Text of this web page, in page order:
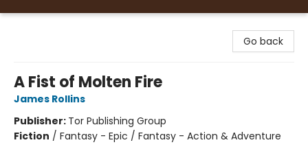
Go back
A Fist of Molten Fire
James Rollins
Publisher: Tor Publishing Group
Fiction / Fantasy - Epic / Fantasy - Action & Adventure